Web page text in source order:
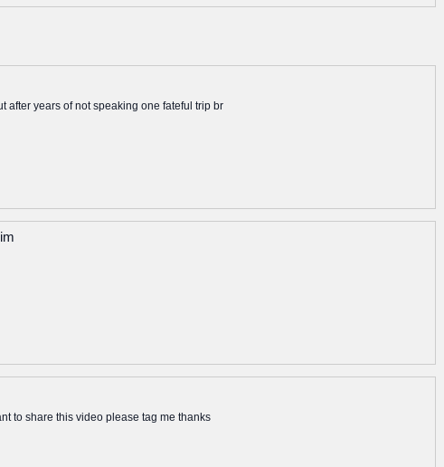
after years of not speaking one fateful trip br
to share this video please tag me thanks